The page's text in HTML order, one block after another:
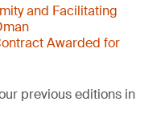
and Facilitating
Awarded for
previous editions in